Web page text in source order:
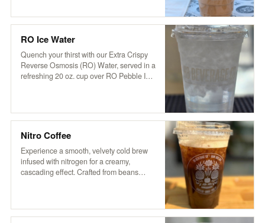
dairy hemp milk, it’s based on a traditional
delivering a perfectly balanced blend of
sweetness, spice, and robust flavor.
RO Ice Water
Quench your thirst with our Extra Crispy
Reverse Osmosis (RO) Water, served in a
refreshing 20 oz. cup over RO Pebble Ice.
Nitro Coffee
Experience a smooth, velvety cold brew
infused with nitrogen for a creamy,
cascading effect. Crafted from beans
or slightly sweetened for an elevated